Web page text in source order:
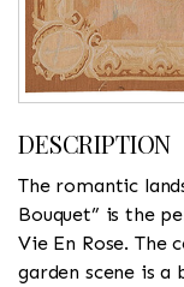
DESCRIPTION
The romantic
Bouquet” is the
Vie En Rose.
garden scene is a